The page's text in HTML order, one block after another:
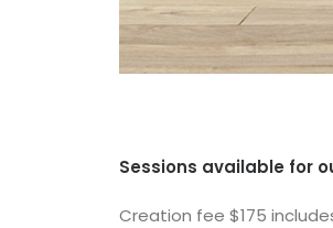
Sessions available for
Creation fee $175